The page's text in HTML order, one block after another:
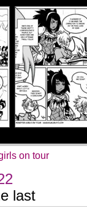
on tour
last